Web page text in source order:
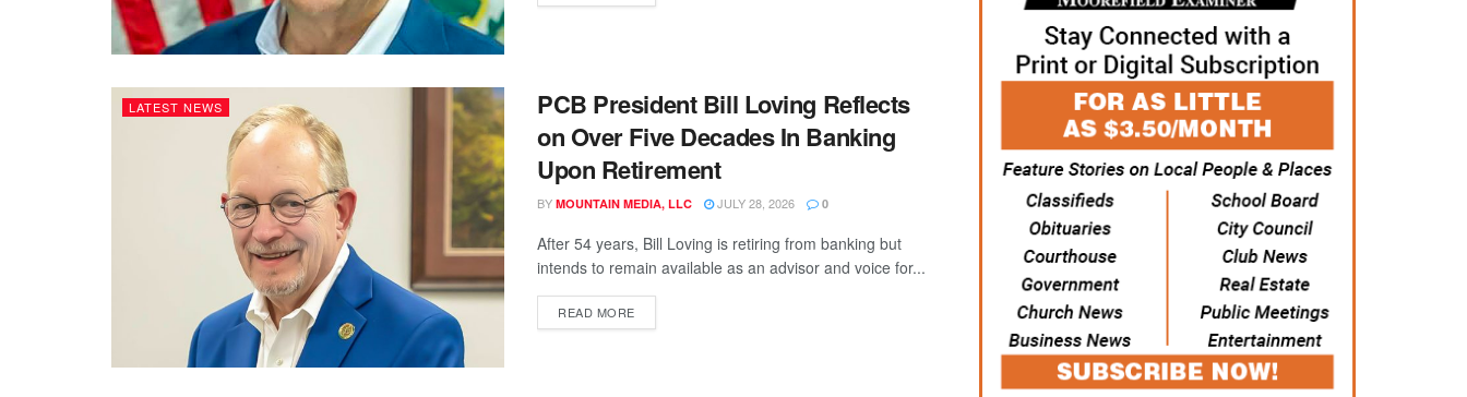
LATEST NEWS
PCB President Bill Loving Reflects
on Over Five Decades In Banking
Upon Retirement
BY MOUNTAIN MEDIA, LLC JULY 28, 2026 0
After 54 years, Bill Loving is retiring from banking but
intends to remain available as an advisor and voice for...
READ MORE